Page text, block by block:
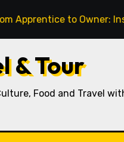
to Owner: Inside the
& Tour
Food and Travel